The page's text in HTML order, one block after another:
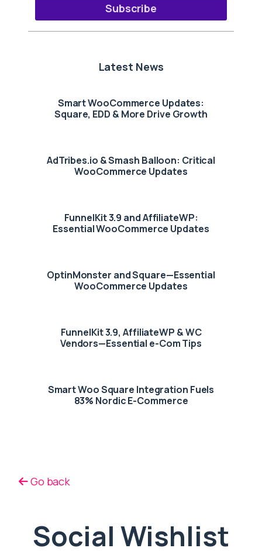
Subscribe
Latest News
Smart WooCommerce Updates:
Square, EDD & More Drive Growth
AdTribes.io & Smash Balloon: Critical
WooCommerce Updates
FunnelKit 3.9 and AffiliateWP:
Essential WooCommerce Updates
OptinMonster and Square—Essential
WooCommerce Updates
FunnelKit 3.9, AffiliateWP & WC
Vendors—Essential e-Com Tips
Smart Woo Square Integration Fuels
83% Nordic E-Commerce
Go back
Social Wishlist